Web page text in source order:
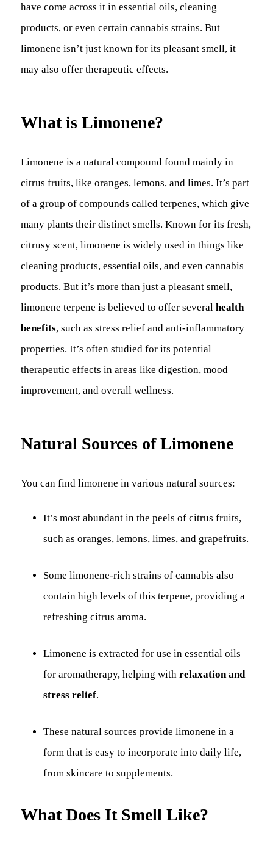
have come across it in essential oils, cleaning
products, or even certain cannabis strains. But
limonene isn’t just known for its pleasant smell, it
may also offer therapeutic effects.
What is Limonene?
Limonene is a natural compound found mainly in
citrus fruits, like oranges, lemons, and limes. It’s part
of a group of compounds called terpenes, which give
many plants their distinct smells. Known for its fresh,
citrusy scent, limonene is widely used in things like
cleaning products, essential oils, and even cannabis
products. But it’s more than just a pleasant smell,
limonene terpene is believed to offer several health
benefits, such as stress relief and anti-inflammatory
properties. It’s often studied for its potential
therapeutic effects in areas like digestion, mood
improvement, and overall wellness.
Natural Sources of Limonene
You can find limonene in various natural sources:
It’s most abundant in the peels of citrus fruits,
such as oranges, lemons, limes, and grapefruits.
Some limonene-rich strains of cannabis also
contain high levels of this terpene, providing a
refreshing citrus aroma.
Limonene is extracted for use in essential oils
for aromatherapy, helping with relaxation and
stress relief.
These natural sources provide limonene in a
form that is easy to incorporate into daily life,
from skincare to supplements.
What Does It Smell Like?